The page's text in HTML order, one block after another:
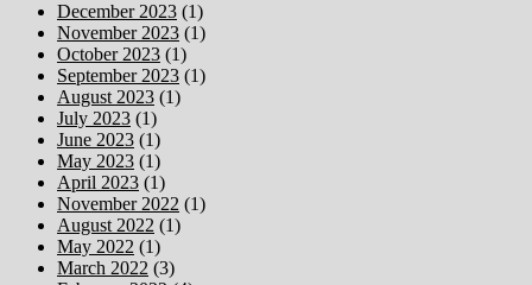
December 2023 (1)
November 2023 (1)
October 2023 (1)
September 2023 (1)
August 2023 (1)
July 2023 (1)
June 2023 (1)
May 2023 (1)
April 2023 (1)
November 2022 (1)
August 2022 (1)
May 2022 (1)
March 2022 (3)